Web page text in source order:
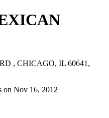
, CHICAGO, IL 60641,
on Nov 16, 2012